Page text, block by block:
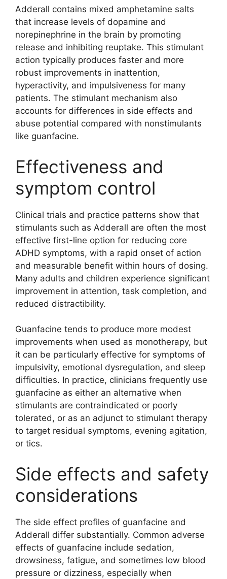
Adderall contains mixed amphetamine salts
that increase levels of dopamine and
norepinephrine in the brain by promoting
release and inhibiting reuptake. This stimulant
action typically produces faster and more
robust improvements in inattention,
hyperactivity, and impulsiveness for many
patients. The stimulant mechanism also
accounts for differences in side effects and
abuse potential compared with nonstimulants
like guanfacine.
Effectiveness and
symptom control
Clinical trials and practice patterns show that
stimulants such as Adderall are often the most
effective first-line option for reducing core
ADHD symptoms, with a rapid onset of action
and measurable benefit within hours of dosing.
Many adults and children experience significant
improvement in attention, task completion, and
reduced distractibility.
Guanfacine tends to produce more modest
improvements when used as monotherapy, but
it can be particularly effective for symptoms of
impulsivity, emotional dysregulation, and sleep
difficulties. In practice, clinicians frequently use
guanfacine as either an alternative when
stimulants are contraindicated or poorly
tolerated, or as an adjunct to stimulant therapy
to target residual symptoms, evening agitation,
or tics.
Side effects and safety
considerations
The side effect profiles of guanfacine and
Adderall differ substantially. Common adverse
effects of guanfacine include sedation,
drowsiness, fatigue, and sometimes low blood
pressure or dizziness, especially when